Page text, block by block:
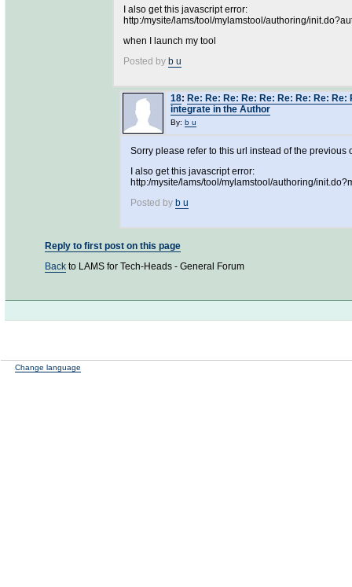
I also get this javascript error:
http:/mysite/lams/tool/mylamstool/authoring/
when I launch my tool
Posted by b u
18: Re: Re: Re: Re: Re: Re: Re: Re:
integrate in the Author
By: b u
Sorry please refer to this url instead of the previous
I also get this javascript error:
http:/mysite/lams/tool/mylamstool/authoring/
Posted by b u
Reply to first post on this page
Back to LAMS for Tech-Heads - General Forum
Change language